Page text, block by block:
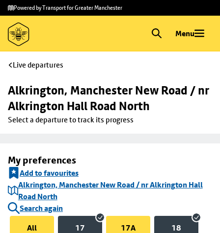
Skip to
main
content
Skip
to
footer
Powered by Transport for Greater Manchester
Menu
Live departures
Alkrington, Manchester New Road / nr
Alkrington Hall Road North
Select a departure to track its progress
My preferences
Add to favourites
Alkrington, Manchester New Road / nr Alkrington Hall
Road North
Search again
All
17 17A 18